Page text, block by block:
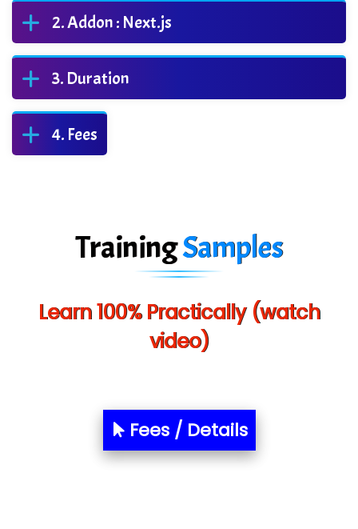
Addon : Next.js
Duration
Fees
TrainingSamples
Learn 100% Practically (watch
video)
Fees / Details